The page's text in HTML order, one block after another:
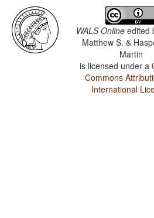
WALS Online edited
Matthew S. &
Martin
is licensed under a
Commons
International